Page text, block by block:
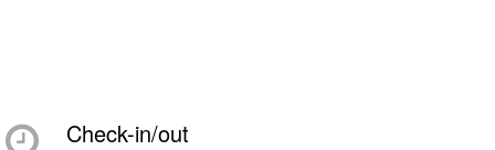
Check-in/out